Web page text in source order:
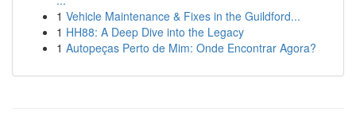
1 Vehicle Maintenance & Fixes in the Guildford...
1 HH88: A Deep Dive into the Legacy
1 Autopeças Perto de Mim: Onde Encontrar Agora?